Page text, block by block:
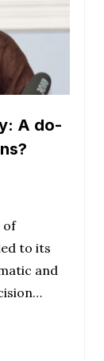
A do-
of
to its
and